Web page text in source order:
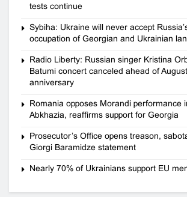
tests continue
Sybiha: Ukraine will never accept
occupation of Georgian and Ukrainian
Radio Liberty: Russian singer Kristina
Batumi concert canceled ahead of
anniversary
Romania opposes Morandi performance
Abkhazia, reaffirms support for Georgia
Prosecutor’s Office opens treason,
Giorgi Baramidze statement
Nearly 70% of Ukrainians support EU